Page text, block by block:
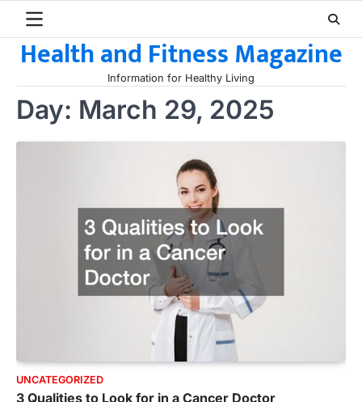
contentHealth and Fitness Magazine
Information for Healthy Living
Day: March 29, 2025
UNCATEGORIZED
3 Qualities to Look for in a Cancer Doctor